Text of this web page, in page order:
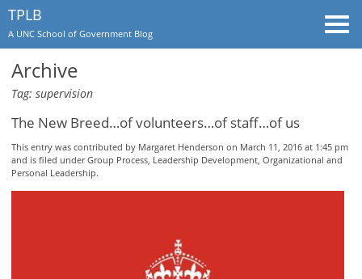
TPLB
A UNC School of Government Blog
Archive
Tag: supervision
The New Breed…of volunteers…of staff…of us
This entry was contributed by Margaret Henderson on March 11, 2016 at 1:45 pm
and is filed underGroup Process Leadership Development Organizational and
Personal Leadership.